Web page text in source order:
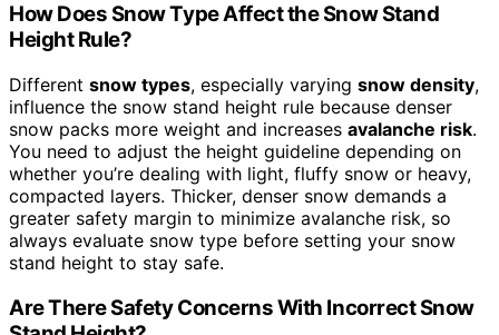
How Does Snow Type Affect the Snow Stand
Height Rule?
Different snow types, especially varying snow density,
influence the snow stand height rule because denser
snow packs more weight and increases avalanche risk.
You need to adjust the height guideline depending on
whether you’re dealing with light, fluffy snow or heavy,
compacted layers. Thicker, denser snow demands a
greater safety margin to minimize avalanche risk, so
always evaluate snow type before setting your snow
stand height to stay safe.
Are There Safety Concerns With Incorrect Snow